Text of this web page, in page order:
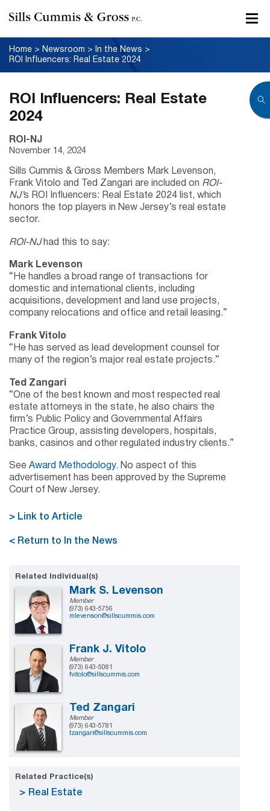
Home > Newsroom > In the News >
ROI Influencers: Real Estate 2024
ROI Influencers: Real Estate
2024
ROI-NJ
November 14, 2024
Sills Cummis & Gross Members Mark Levenson,
Frank Vitolo and Ted Zangari are included on ROI-
NJ’s ROI Influencers: Real Estate 2024 list, which
honors the top players in New Jersey’s real estate
sector.
ROI-NJhad this to say:
Mark Levenson
“He handles a broad range of transactions for
domestic and international clients, including
acquisitions, development and land use projects,
company relocations and office and retail leasing.”
Frank Vitolo
“He has served as lead development counsel for
many of the region’s major real estate projects.”
Ted Zangari
“One of the best known and most respected real
estate attorneys in the state, he also chairs the
firm’s Public Policy and Governmental Affairs
Practice Group, assisting developers, hospitals,
banks, casinos and other regulated industry clients.”
See Award Methodology. No aspect of this
advertisement has been approved by the Supreme
Court of New Jersey.
> Link to Article
< Return to In the News
Related Individual(s)
Mark S. Levenson
Member
(973) 643-5756
mlevenson@sillscummis.com
Frank J. Vitolo
Member
(973) 643-5081
fvitolo@sillscummis.com
Ted Zangari
Member
(973) 643-5781
tzangari@sillscummis.com
Related Practice(s)
Real Estate